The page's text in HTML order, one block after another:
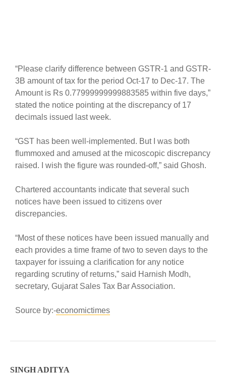
“Please clarify difference between GSTR-1 and GSTR-
3B amount of tax for the period Oct-17 to Dec-17. The
Amount is Rs 0.77999999999883585 within five days,”
stated the notice pointing at the discrepancy of 17
decimals issued last week.
“GST has been well-implemented. But I was both
flummoxed and amused at the micoscopic discrepancy
raised. I wish the figure was rounded-off,” said Ghosh.
Chartered accountants indicate that several such
notices have been issued to citizens over
discrepancies.
“Most of these notices have been issued manually and
each provides a time frame of two to seven days to the
taxpayer for issuing a clarification for any notice
regarding scrutiny of returns,” said Harnish Modh,
secretary, Gujarat Sales Tax Bar Association.
Source by:-economictimes
SINGH ADITYA